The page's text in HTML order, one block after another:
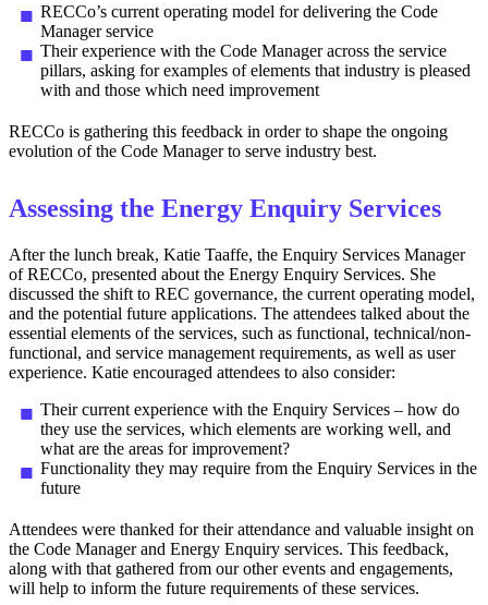
RECCo’s current operating model for delivering the Code
Manager service
Their experience with the Code Manager across the service
pillars, asking for examples of elements that industry is pleased
with and those which need improvement
RECCo is gathering this feedback in order to shape the ongoing
evolution of the Code Manager to serve industry best.
Assessing the Energy Enquiry Services
After the lunch break, Katie Taaffe, the Enquiry Services Manager
of RECCo, presented about the Energy Enquiry Services. She
discussed the shift to REC governance, the current operating model,
and the potential future applications. The attendees talked about the
essential elements of the services, such as functional, technical/non-
functional, and service management requirements, as well as user
experience. Katie encouraged attendees to also consider:
Their current experience with the Enquiry Services – how do
they use the services, which elements are working well, and
what are the areas for improvement?
Functionality they may require from the Enquiry Services in the
future
Attendees were thanked for their attendance and valuable insight on
the Code Manager and Energy Enquiry services. This feedback,
along with that gathered from our other events and engagements,
will help to inform the future requirements of these services.